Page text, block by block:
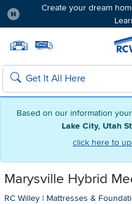
Based on our information
Lake City, Utah
click here to
Create your dream
Search
Marysville Hybrid
RC Willey | Mattresses &